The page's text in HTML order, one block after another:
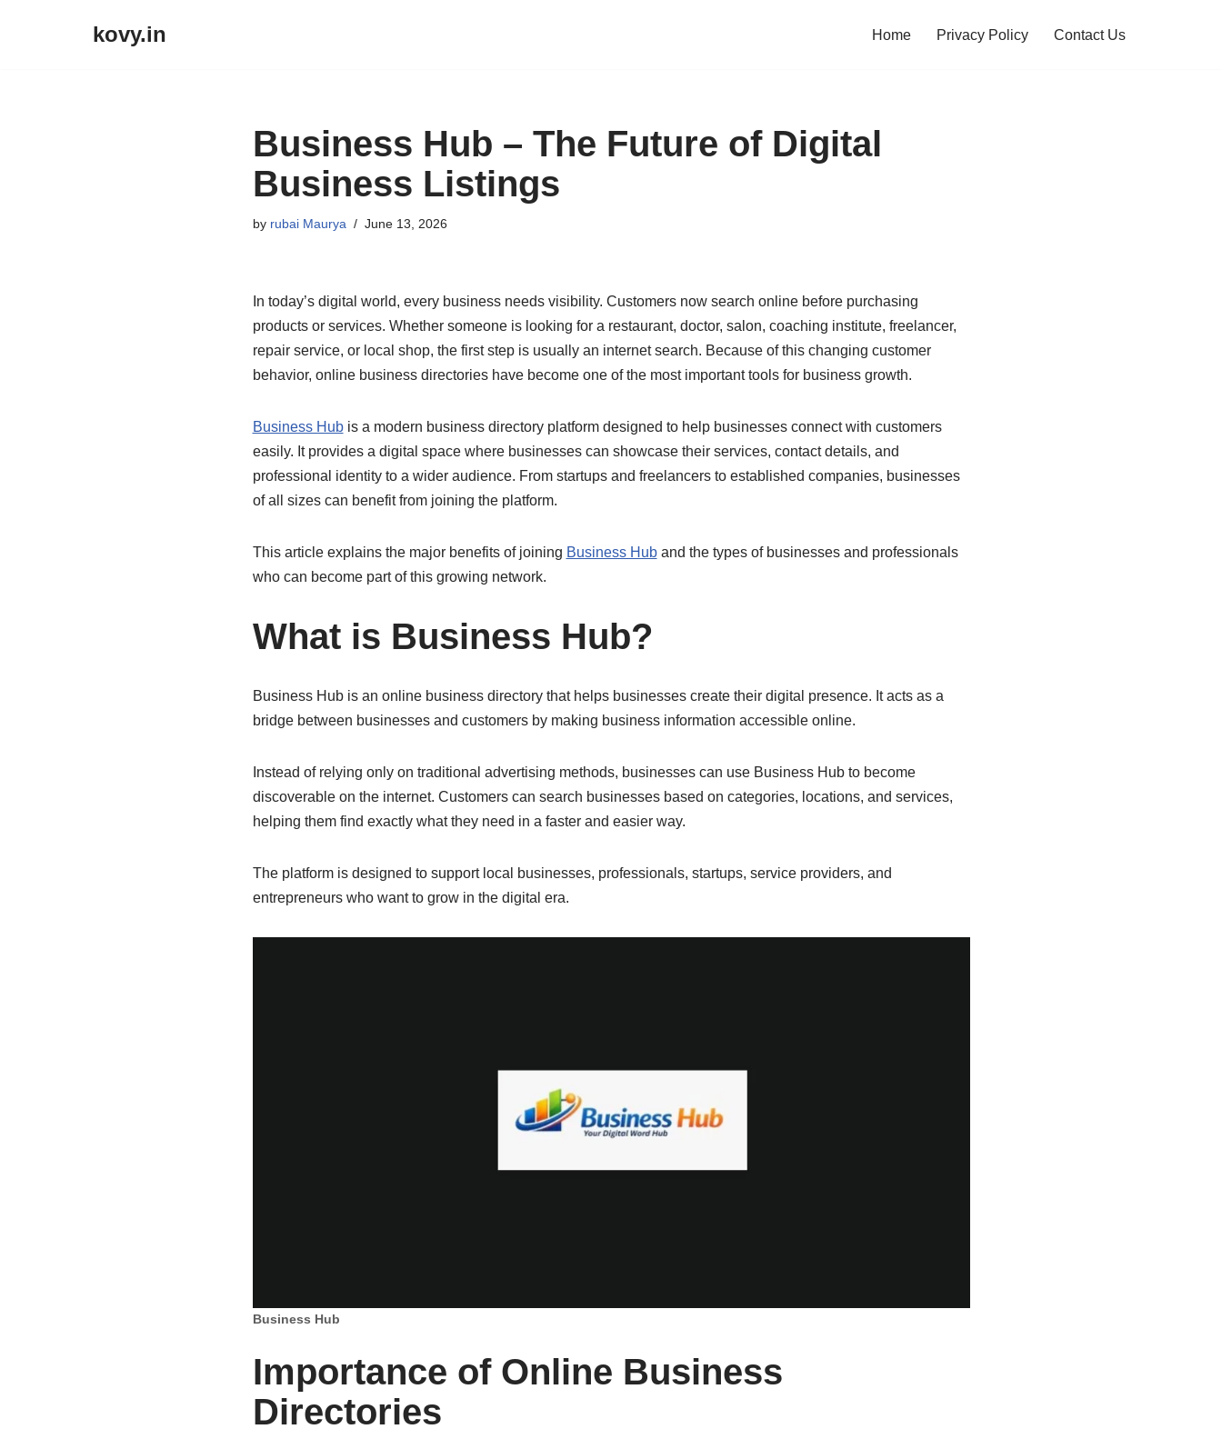
kovy.in Home Privacy Policy Contact Us
Business Hub – The Future of Digital
Business Listings
by rubai Maurya June 13, 2026
In today’s digital world, every business needs visibility. Customers now search online before purchasing
products or services. Whether someone is looking for a restaurant, doctor, salon, coaching institute, freelancer,
repair service, or local shop, the first step is usually an internet search. Because of this changing customer
behavior, online business directories have become one of the most important tools for business growth.
Business Hubis a modern business directory platform designed to help businesses connect with customers
easily. It provides a digital space where businesses can showcase their services, contact details, and
professional identity to a wider audience. From startups and freelancers to established companies, businesses
of all sizes can benefit from joining the platform.
This article explains the major benefits of joining Business Huband the types of businesses and professionals
who can become part of this growing network.
What is Business Hub?
Business Hub is an online business directory that helps businesses create their digital presence. It acts as a
bridge between businesses and customers by making business information accessible online.
Instead of relying only on traditional advertising methods, businesses can use Business Hub to become
discoverable on the internet. Customers can search businesses based on categories, locations, and services,
helping them find exactly what they need in a faster and easier way.
The platform is designed to support local businesses, professionals, startups, service providers, and
entrepreneurs who want to grow in the digital era.
Business Hub
Importance of Online Business
Directories